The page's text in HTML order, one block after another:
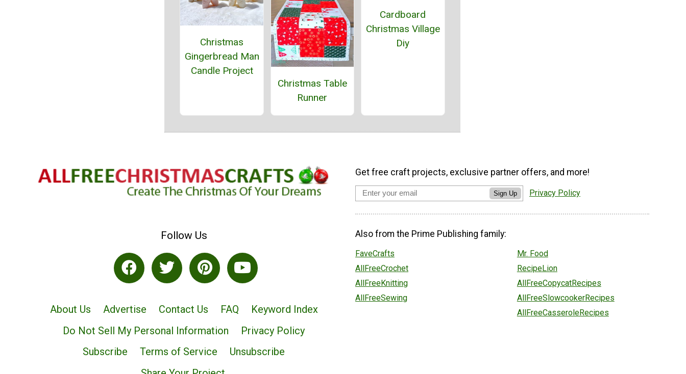
Christmas
Gingerbread Man
Candle Project
Christmas Table
Runner
Cardboard
Christmas Village
Diy
Follow Us
About Us Advertise Contact Us FAQ
Keyword Index
Do Not Sell My Personal Information
Privacy Policy
Subscribe
Terms of Service
Unsubscribe
Get free craft projects, exclusive partner offers, and more!
Sign Up Privacy Policy
Also from the Prime Publishing family:
FaveCrafts
AllFreeCrochet
AllFreeKnitting
AllFreeSewing
Mr. Food
RecipeLion
AllFreeCopycatRecipes
AllFreeSlowcookerRecipes
AllFreeCasseroleRecipes